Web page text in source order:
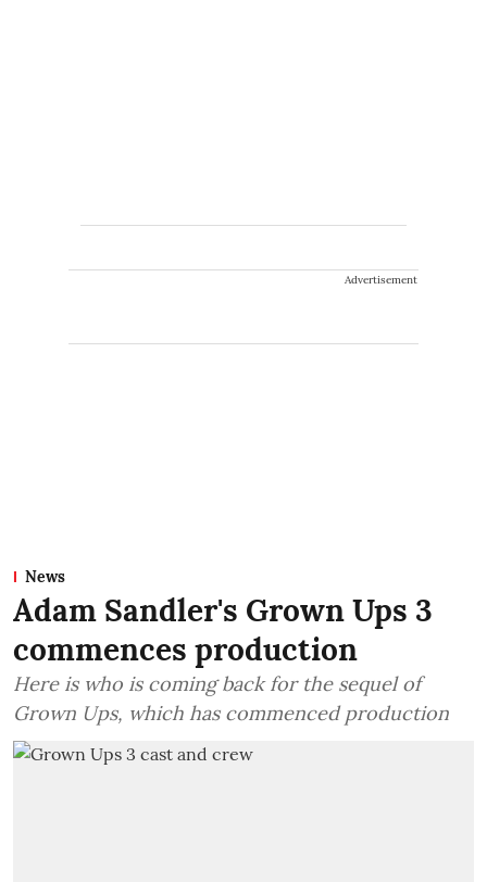
Advertisement
News
Adam Sandler's Grown Ups 3
commences production
Here is who is coming back for the sequel of
Grown Ups, which has commenced production